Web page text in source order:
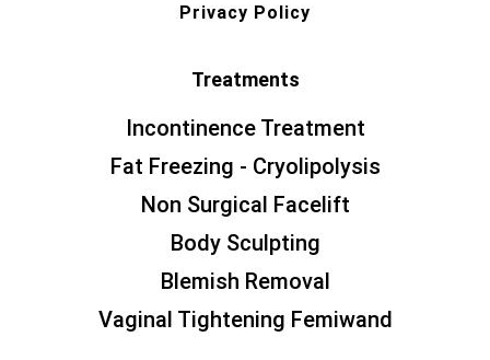
Privacy Policy
Treatments
Incontinence Treatment
Fat Freezing - Cryolipolysis
Non Surgical Facelift
Body Sculpting
Blemish Removal
Vaginal Tightening Femiwand